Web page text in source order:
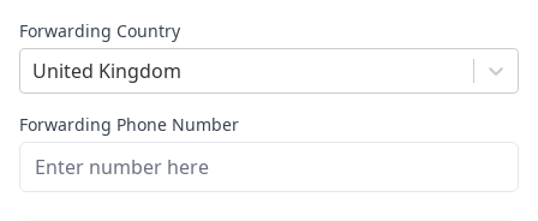
Forwarding Country
United Kingdom
Forwarding Phone Number